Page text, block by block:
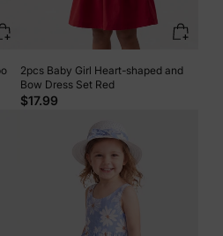
2pcs Baby Girl Heart-shaped and
Bow Dress Set Red
$17.99